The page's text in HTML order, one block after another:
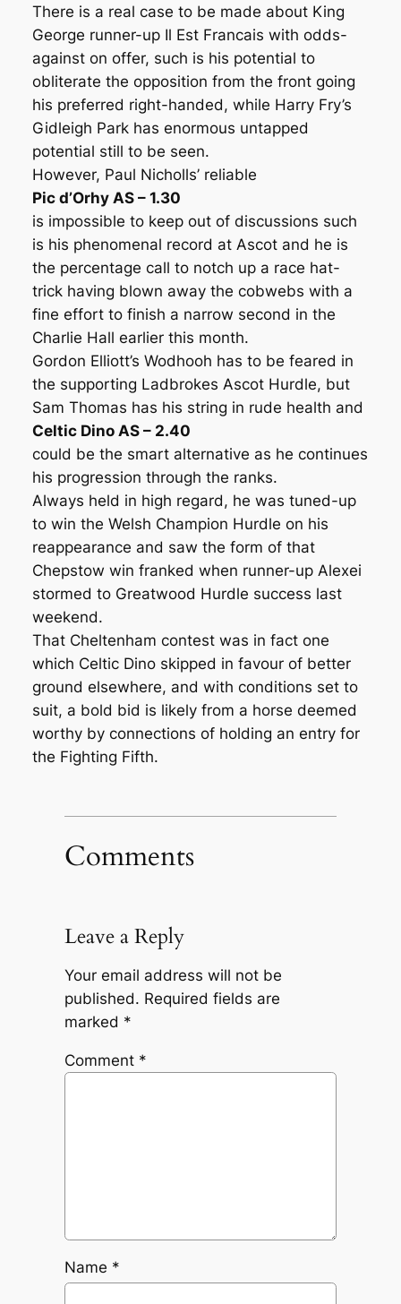
There is a real case to be made about King
George runner-up Il Est Francais with odds-
against on offer, such is his potential to
obliterate the opposition from the front going
his preferred right-handed, while Harry Fry’s
Gidleigh Park has enormous untapped
potential still to be seen.
However, Paul Nicholls’ reliable
Pic d’Orhy AS – 1.30
is impossible to keep out of discussions such
is his phenomenal record at Ascot and he is
the percentage call to notch up a race hat-
trick having blown away the cobwebs with a
fine effort to finish a narrow second in the
Charlie Hall earlier this month.
Gordon Elliott’s Wodhooh has to be feared in
the supporting Ladbrokes Ascot Hurdle, but
Sam Thomas has his string in rude health and
Celtic Dino AS – 2.40
could be the smart alternative as he continues
his progression through the ranks.
Always held in high regard, he was tuned-up
to win the Welsh Champion Hurdle on his
reappearance and saw the form of that
Chepstow win franked when runner-up Alexei
stormed to Greatwood Hurdle success last
weekend.
That Cheltenham contest was in fact one
which Celtic Dino skipped in favour of better
ground elsewhere, and with conditions set to
suit, a bold bid is likely from a horse deemed
worthy by connections of holding an entry for
the Fighting Fifth.
Comments
Leave a Reply
Your email address will not be
published. Required fields are
marked *
Comment *
Name *